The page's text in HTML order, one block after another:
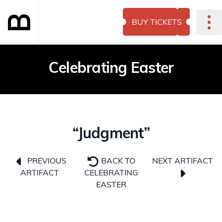
BUY TICKETS
Celebrating Easter
“Judgment”
PREVIOUS
ARTIFACT
BACK TO
CELEBRATING
EASTER
NEXT ARTIFACT